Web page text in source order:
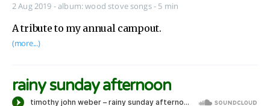
2 Aug 2019 -album:wood stove songs- 5 min
A tribute to my annual campout.
(more...)
rainy sunday afternoon